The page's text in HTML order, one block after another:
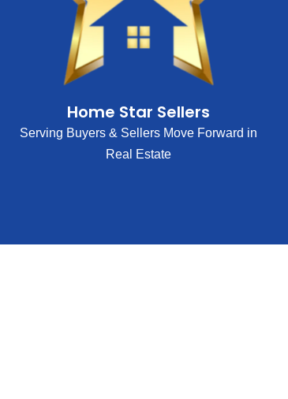
Home Star Sellers
Serving Buyers & Sellers Move Forward in
Real Estate